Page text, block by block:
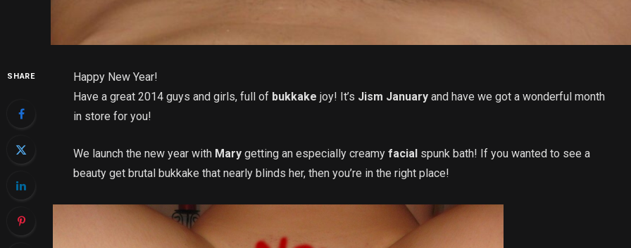
SHARE
Happy New Year!
Have a great 2014 guys and girls, full of bukkake joy! It’s Jism January and have we got a wonderful month
in store for you!
We launch the new year with Mary getting an especially creamyfacial spunk bath! If you wanted to see a
beauty get brutal bukkake that nearly blinds her, then you’re in the right place!